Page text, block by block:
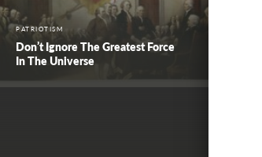
PATRIOTISM
Don’t Ignore The Greatest Force
In The Universe